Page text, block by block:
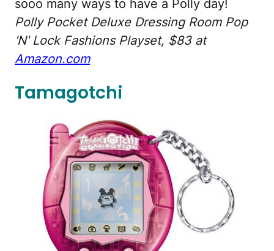
sooo many ways to have a Polly day!
Polly Pocket Deluxe Dressing Room Pop
'N' Lock Fashions Playset, $83 at
Amazon.com
Tamagotchi